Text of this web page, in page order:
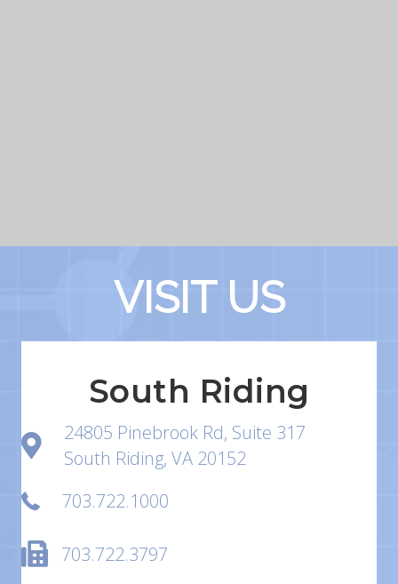
VISIT US
South Riding
24805 Pinebrook Rd, Suite 317
South Riding, VA 20152
703.722.1000
703.722.3797